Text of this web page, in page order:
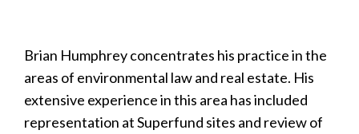
Brian Humphrey concentrates his practice in the
areas of environmental law and real estate. His
extensive experience in this area has included
representation at Superfund sites and review of